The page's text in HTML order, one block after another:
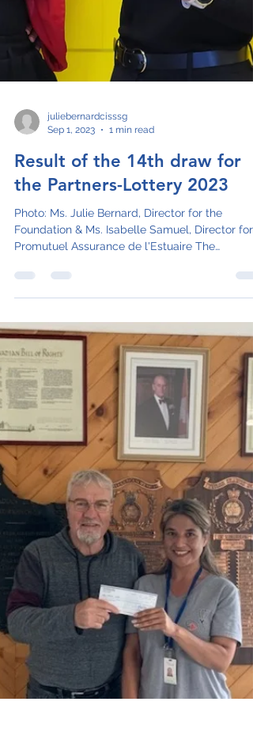
Sep 1, 2023
1 min read
Result of the 14th draw for
the Partners-Lottery 2023
Photo: Ms. Julie Bernard, Director for the
Promutuel Assurance de l'Estuaire The
Fondation...